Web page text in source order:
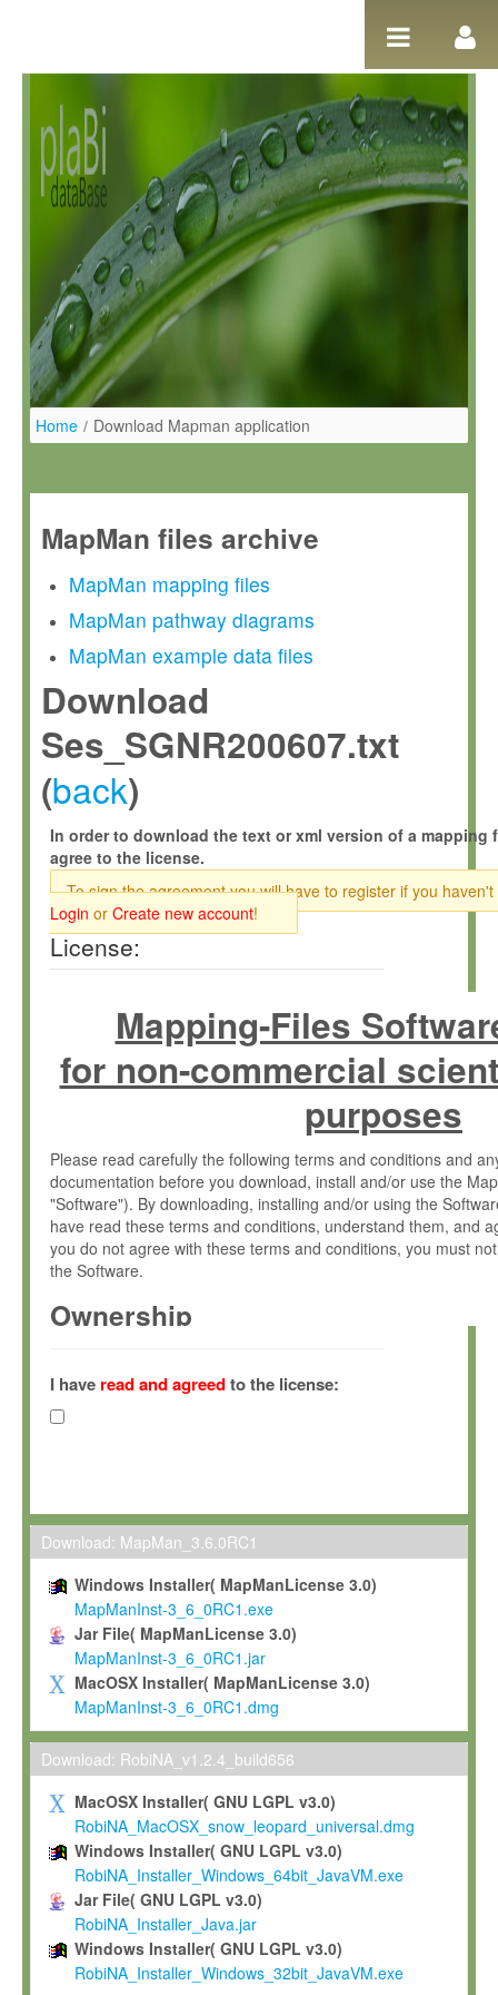
Home / Download Mapman application
MapMan files archive
MapMan mapping files
MapMan pathway diagrams
MapMan example data files
Download
Ses_SGNR200607.txt
(back)
In order to download the text or xml version of a mapping
agree to the license.
To sign the agreement you will have to register if you haven't
Login or Create new account!
License:
Mapping-Files
for non-commercial
purposes
Please read carefully the following terms and conditions and
documentation before you download, install and/or use the
"Software"). By downloading, installing and/or using the
have read these terms and conditions, understand them, and
you do not agree with these terms and conditions, you must
the Software.
Ownership
(hereinafter "MPI") and is owned by and copyrighted
Gesellschaft zur Förderung der Wissenschaften e.V.
hereinafter collectively “Max-Planck”).
Max-Planck grants you a non-exclusive, non-transferable, free
To install the Software on computers owned, leased or
To use and execute the Software for the sole purpose of
commercial scientific research.
To modify the Software in order to adapt the Software to
scientific needs.
Any other use, in particular any use for commercial purposes,
not be made available in any form to any third party without
permission.
Grant-back License
If you modify and/or improve the Software in the course of
shall inform Max-Planck accordingly, and grant Max-Planck a
irrevocable, royalty-free license to any such modifications and
be entitled to use such modifications and improvements, and
and improvements together with the Software and any future
Software. Max-Planck will reference your contribution
I have read and agreedto the license:
Download: MapMan_3.6.0RC1
Windows Installer( MapManLicense 3.0)
MapManInst-3_6_0RC1.exe
Jar File( MapManLicense 3.0)
MapManInst-3_6_0RC1.jar
MacOSX Installer( MapManLicense 3.0)
MapManInst-3_6_0RC1.dmg
Download: RobiNA_v1.2.4_build656
MacOSX Installer( GNU LGPL v3.0)
RobiNA_MacOSX_snow_leopard_universal.dmg
Windows Installer( GNU LGPL v3.0)
RobiNA_Installer_Windows_64bit_JavaVM.exe
Jar File( GNU LGPL v3.0)
RobiNA_Installer_Java.jar
Windows Installer( GNU LGPL v3.0)
RobiNA_Installer_Windows_32bit_JavaVM.exe